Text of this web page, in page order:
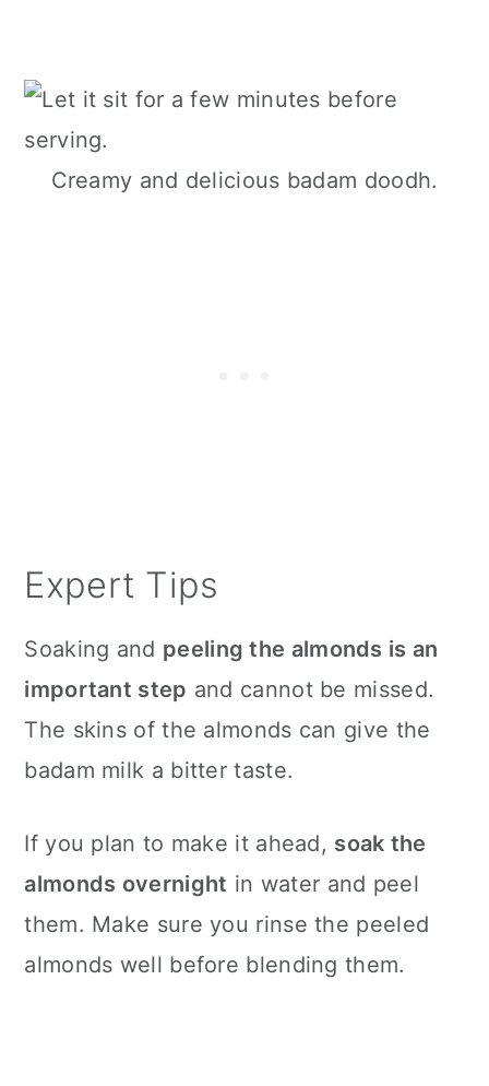
Creamy and delicious badam doodh.
Expert Tips
Soaking and peeling the almonds is an
important step and cannot be missed.
The skins of the almonds can give the
badam milk a bitter taste.
If you plan to make it ahead, soak the
almonds overnight in water and peel
them. Make sure you rinse the peeled
almonds well before blending them.